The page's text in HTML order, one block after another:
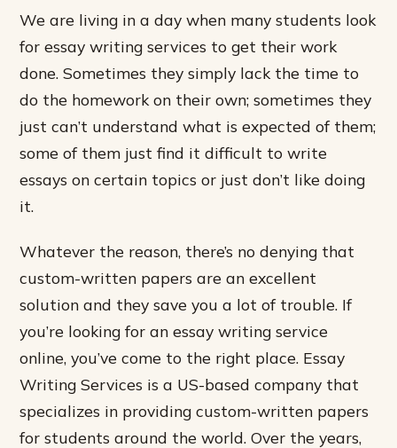
We are living in a day when many students look
for essay writing services to get their work
done. Sometimes they simply lack the time to
do the homework on their own; sometimes they
just can’t understand what is expected of them;
some of them just find it difficult to write
essays on certain topics or just don’t like doing
it.
Whatever the reason, there’s no denying that
custom-written papers are an excellent
solution and they save you a lot of trouble. If
you’re looking for an essay writing service
online, you’ve come to the right place. Essay
Writing Services is a US-based company that
specializes in providing custom-written papers
for students around the world. Over the years,